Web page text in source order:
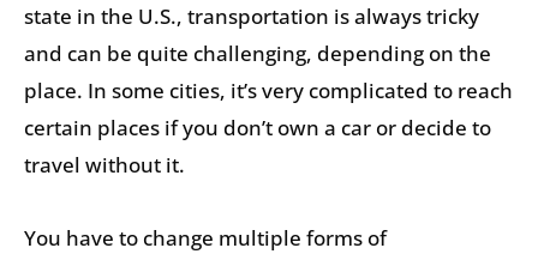
state in the U.S., transportation is always tricky
and can be quite challenging, depending on the
place. In some cities, it’s very complicated to reach
certain places if you don’t own a car or decide to
travel without it.
You have to change multiple forms of